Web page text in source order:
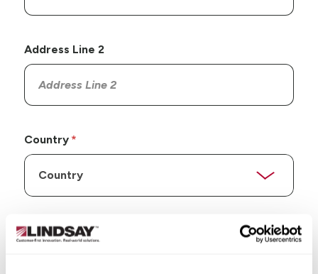
Address Line 2
Country
State/Province